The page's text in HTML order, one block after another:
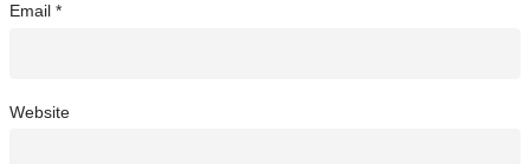
Email *
Website